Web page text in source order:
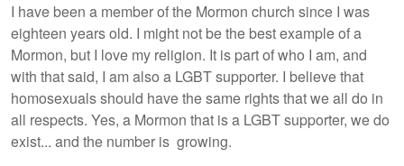
I have been a member of the Mormon church since I was
eighteen years old. I might not be the best example of a
Mormon, but I love my religion. It is part of who I am, and
with that said, I am also a LGBT supporter. I believe that
homosexuals should have the same rights that we all do in
all respects. Yes, a Mormon that is a LGBT supporter, we do
exist... and the number is growing.